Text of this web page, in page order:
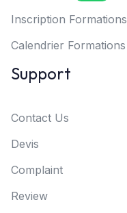
Inscription Formations
Calendrier Formations
Support
Contact Us
Devis
Complaint
Review